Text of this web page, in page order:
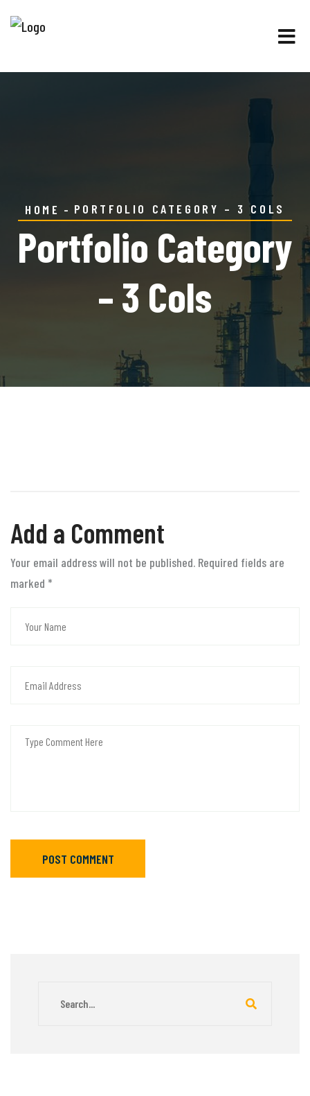
HOME PORTFOLIO CATEGORY – 3 COLS
Portfolio Category
– 3 Cols
Add a Comment
Your email address will not be published. Required fields are
marked *
POST COMMENT